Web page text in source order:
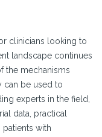
clinicians looking to
landscape continues
the mechanisms
can be used to
experts in the field,
data, practical
with